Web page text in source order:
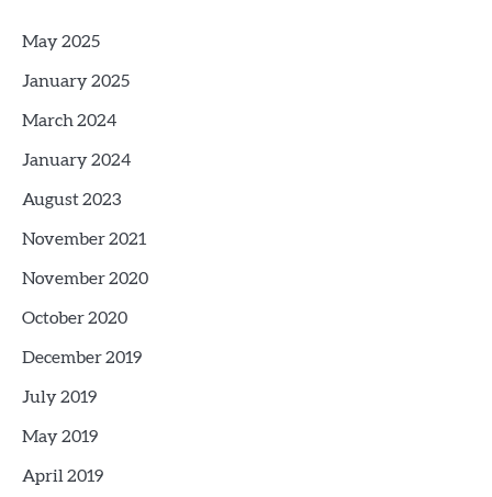
May 2025
January 2025
March 2024
January 2024
August 2023
November 2021
November 2020
October 2020
December 2019
July 2019
May 2019
April 2019